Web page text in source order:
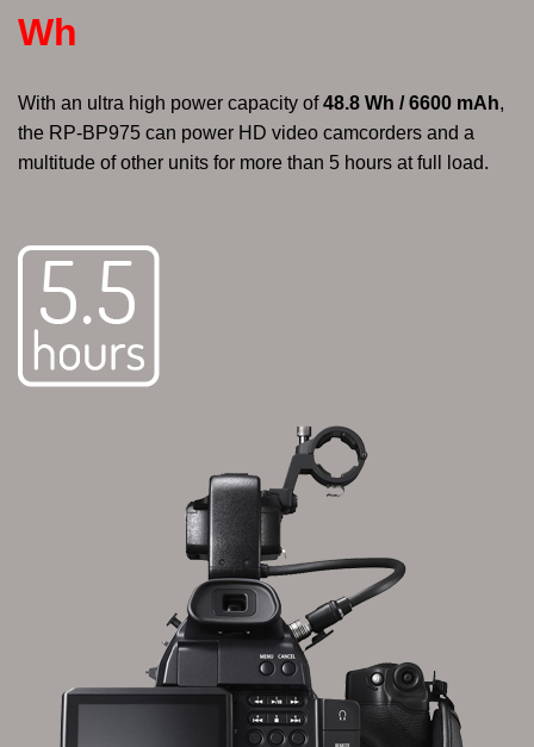
Wh
With an ultra high power capacity of48.8 Wh / 6600 mAh,
the RP-BP975 can power HD video camcorders and a
multitude of other units for more than 5 hours at full load.